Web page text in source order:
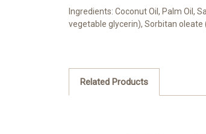
Ingredients: Coconut Oil, Palm Oil,
vegetable glycerin), Sorbitan oleate
Related Products